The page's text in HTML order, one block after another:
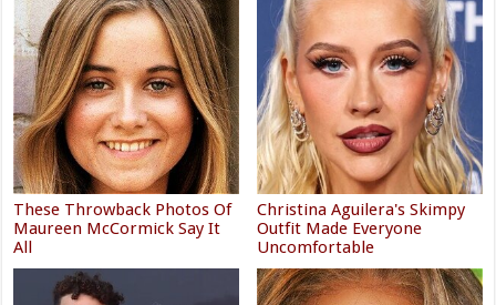
These Throwback Photos Of
Maureen McCormick Say It
All
Christina Aguilera's Skimpy
Outfit Made Everyone
Uncomfortable